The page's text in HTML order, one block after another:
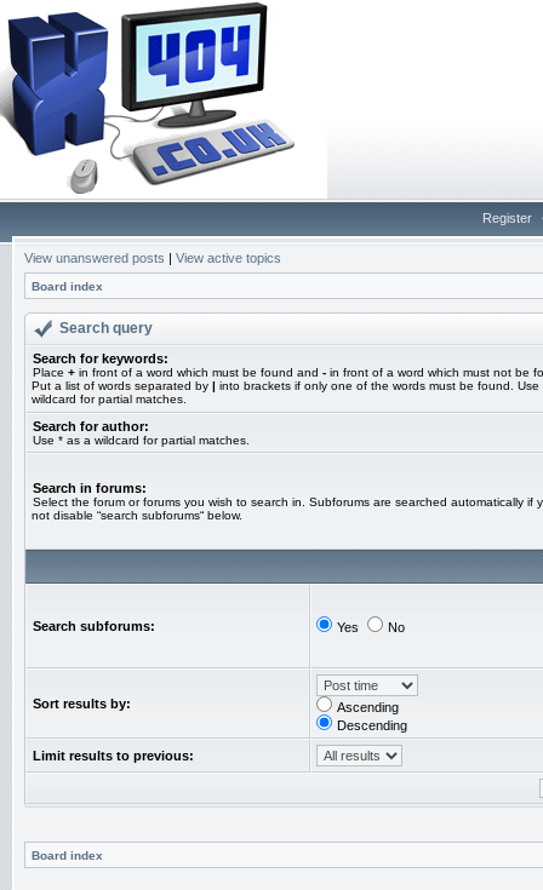
Register
View unanswered posts | View active topics
Board index
Search query
Search for keywords:
Place + in front of a word which must be found and - in front of a word which must not be
Put a list of words separated by | into brackets if only one of the words must be found. Use
wildcard for partial matches.
Search for author:
Use * as a wildcard for partial matches.
Search in forums:
Select the forum or forums you wish to search in. Subforums are searched automatically if
not disable “search subforums“ below.
Search subforums: Yes No
Sort results by:
Ascending
Descending
Limit results to previous:
Board index